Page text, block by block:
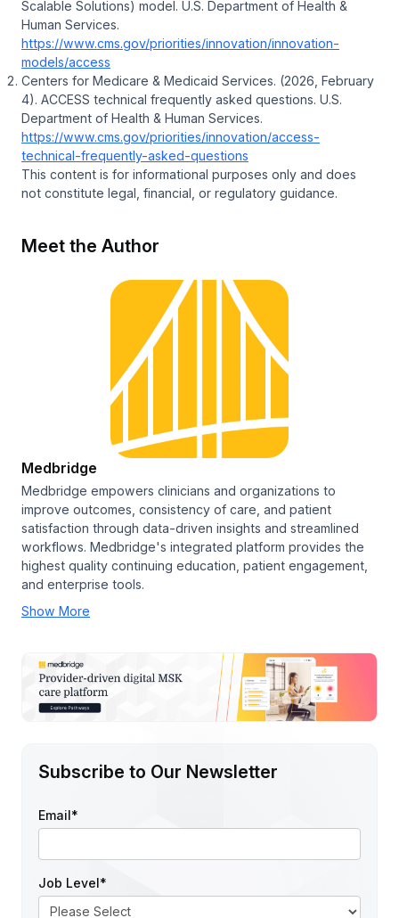
Scalable Solutions) model. U.S. Department of Health &
Human Services.
https://www.cms.gov/priorities/innovation/innovation-
models/access
Centers for Medicare & Medicaid Services. (2026, February
4). ACCESS technical frequently asked questions. U.S.
Department of Health & Human Services.
https://www.cms.gov/priorities/innovation/access-
technical-frequently-asked-questions
This content is for informational purposes only and does
not constitute legal, financial, or regulatory guidance.
Meet the Author
Medbridge
Medbridge empowers clinicians and organizations to
improve outcomes, consistency of care, and patient
satisfaction through data-driven insights and streamlined
workflows. Medbridge's integrated platform provides the
highest quality continuing education, patient engagement,
and enterprise tools.
Show More
Subscribe to Our Newsletter
Email*
Job Level*